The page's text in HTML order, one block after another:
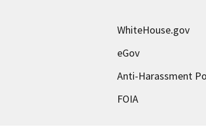
WhiteHouse.gov
eGov
Anti-Harassment
FOIA